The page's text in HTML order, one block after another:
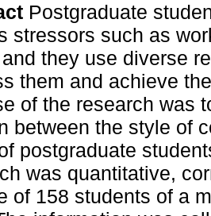
Postgraduate
stressors such as
they use diverse
them and achieve
of the research was
between the style of
postgraduate
was quantitative,
of 158 students of a